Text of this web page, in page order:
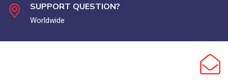
SUPPORT QUESTION?
Worldwide